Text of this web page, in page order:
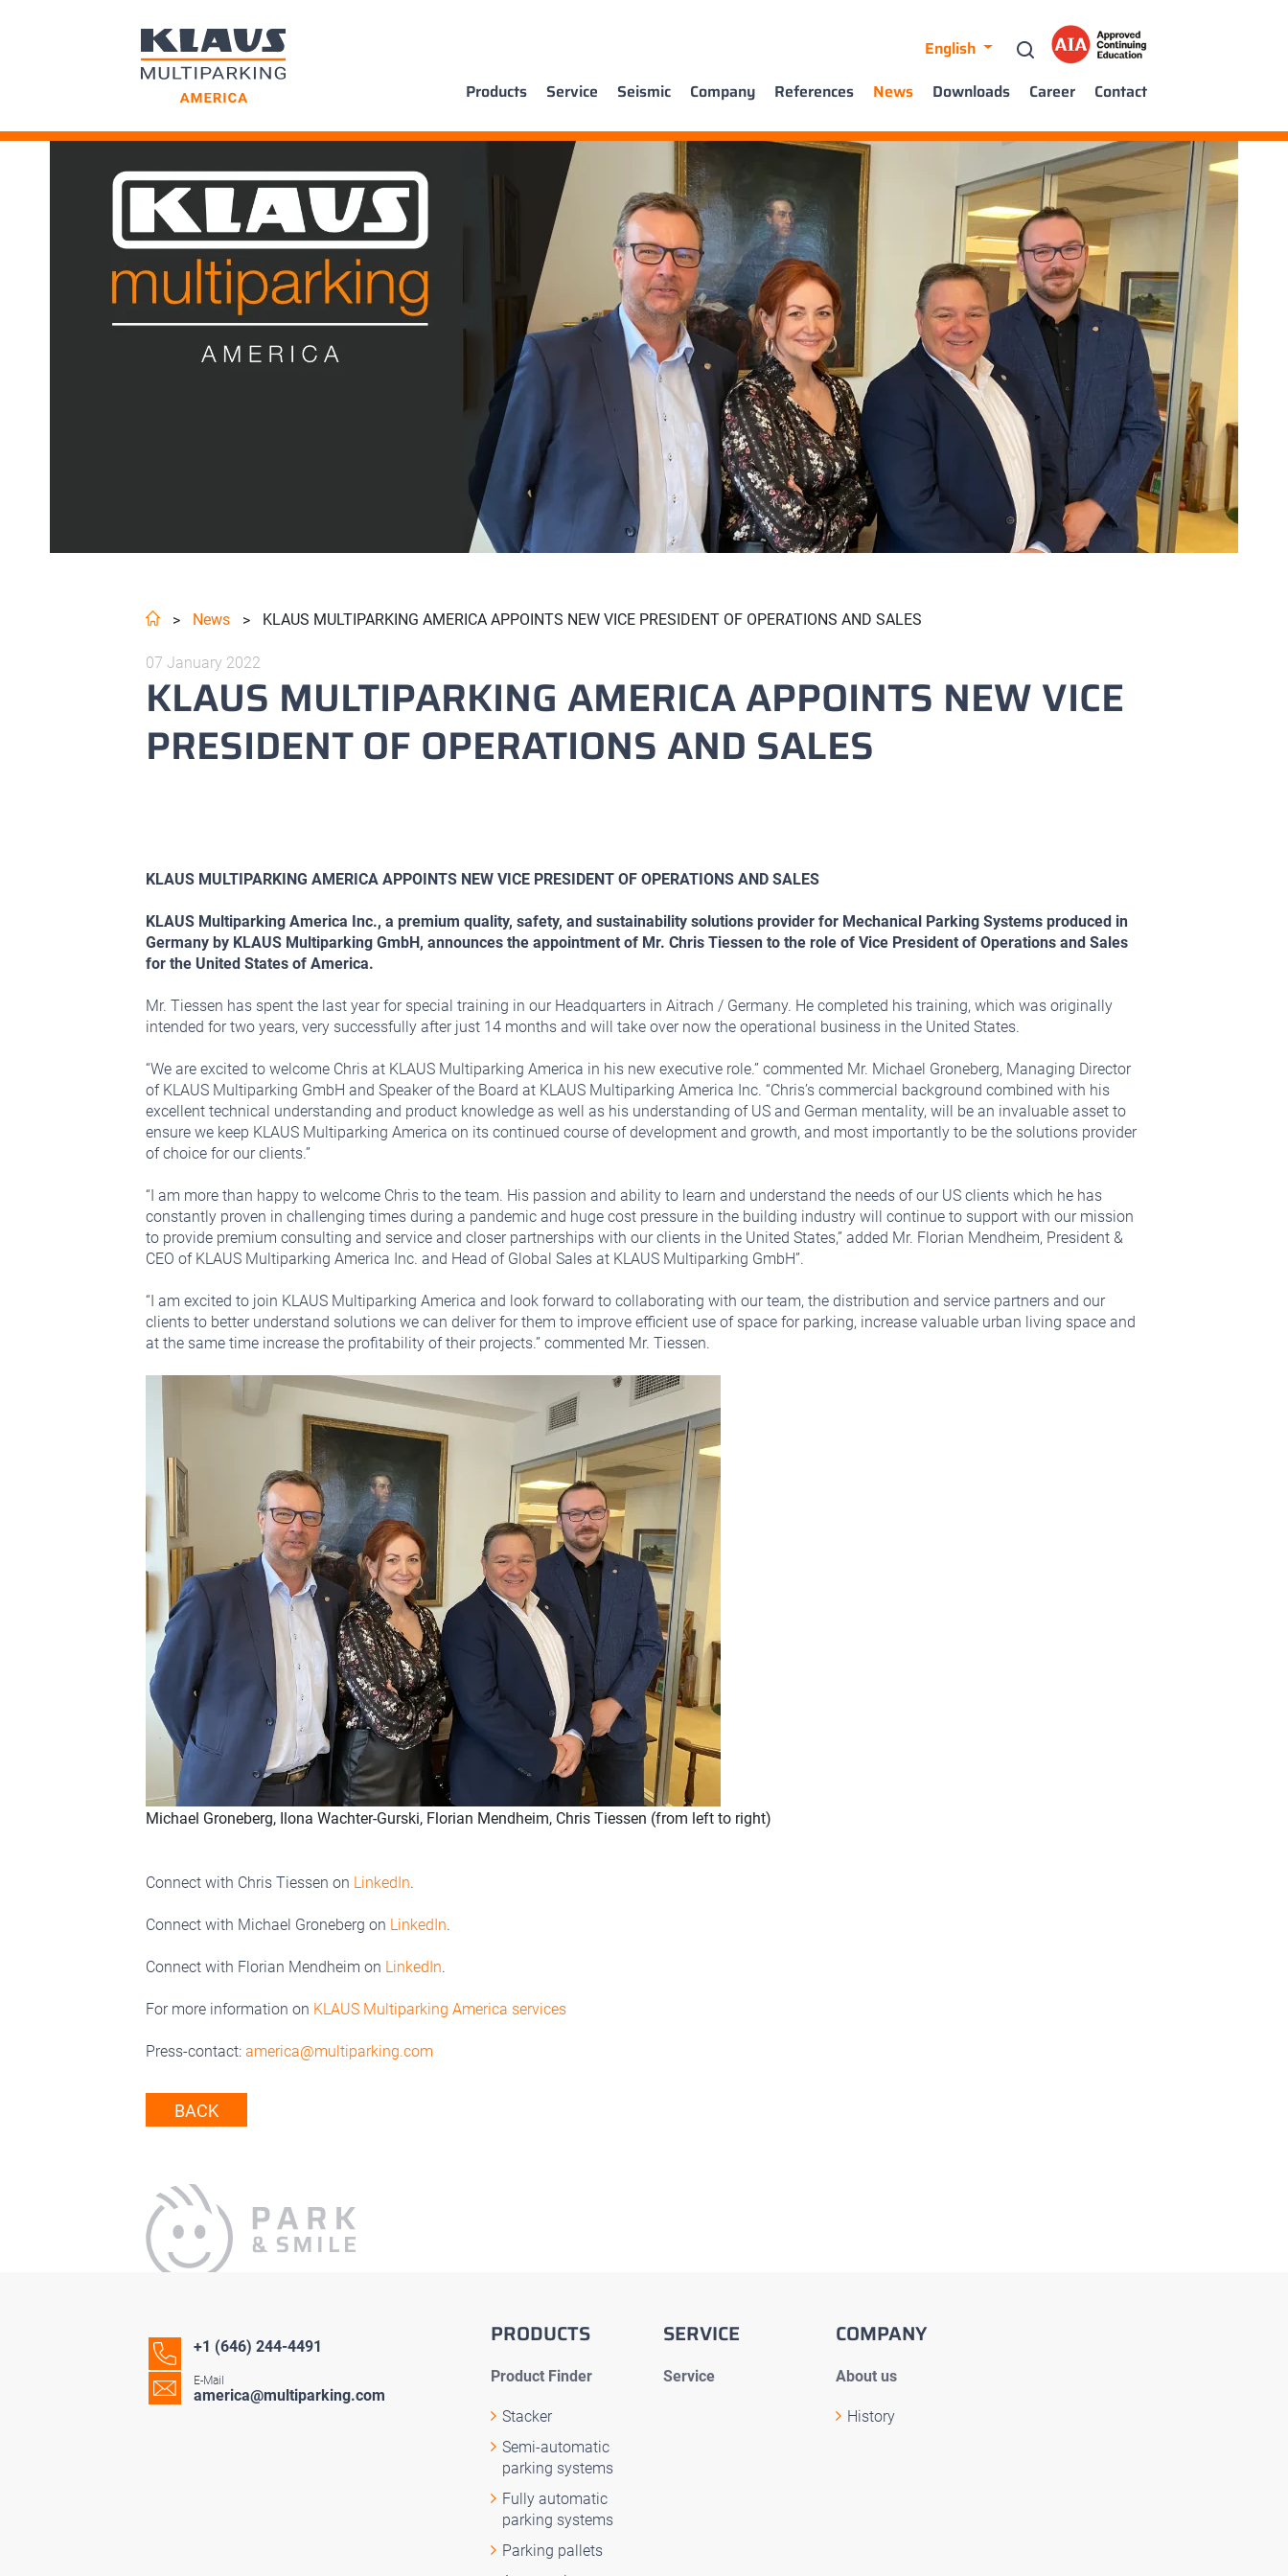
English
Products
Service Seismic Company References News Downloads Career Contact
> News > KLAUS MULTIPARKING AMERICA APPOINTS NEW VICE PRESIDENT OF OPERATIONS AND SALES
07 January 2022
KLAUS MULTIPARKING AMERICA APPOINTS NEW VICE
PRESIDENT OF OPERATIONS AND SALES
KLAUS MULTIPARKING AMERICA APPOINTS NEW VICE PRESIDENT OF OPERATIONS AND SALES
KLAUS Multiparking America Inc., a premium quality, safety, and sustainability solutions provider for Mechanical Parking Systems produced in
Germany by KLAUS Multiparking GmbH, announces the appointment of Mr. Chris Tiessen to the role of Vice President of Operations and Sales
for the United States of America.
Mr. Tiessen has spent the last year for special training in our Headquarters in Aitrach / Germany. He completed his training, which was originally
intended for two years, very successfully after just 14 months and will take over now the operational business in the United States.
“We are excited to welcome Chris at KLAUS Multiparking America in his new executive role.” commented Mr. Michael Groneberg, Managing Director
of KLAUS Multiparking GmbH and Speaker of the Board at KLAUS Multiparking America Inc. “Chris’s commercial background combined with his
excellent technical understanding and product knowledge as well as his understanding of US and German mentality, will be an invaluable asset to
ensure we keep KLAUS Multiparking America on its continued course of development and growth, and most importantly to be the solutions provider
of choice for our clients.”
“I am more than happy to welcome Chris to the team. His passion and ability to learn and understand the needs of our US clients which he has
constantly proven in challenging times during a pandemic and huge cost pressure in the building industry will continue to support with our mission
to provide premium consulting and service and closer partnerships with our clients in the United States,” added Mr. Florian Mendheim, President &
CEO of KLAUS Multiparking America Inc. and Head of Global Sales at KLAUS Multiparking GmbH”.
“I am excited to join KLAUS Multiparking America and look forward to collaborating with our team, the distribution and service partners and our
clients to better understand solutions we can deliver for them to improve efficient use of space for parking, increase valuable urban living space and
at the same time increase the profitability of their projects.” commented Mr. Tiessen.
Michael Groneberg, Ilona Wachter-Gurski, Florian Mendheim, Chris Tiessen (from left to right)
Connect with Chris Tiessen on LinkedIn.
Connect with Michael Groneberg on LinkedIn.
Connect with Florian Mendheim on LinkedIn.
For more information on KLAUS Multiparking America services
Press-contact: america@multiparking.com
BACK
+1 (646) 244-4491
E-Mail
america@multiparking.com
PRODUCTS
Product Finder
Stacker
Semi-automatic
parking systems
Fully automatic
parking systems
Parking pallets
SERVICE
Service
COMPANY
About us
History